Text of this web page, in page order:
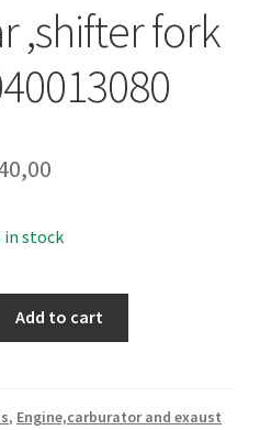
,shifter fork
in stock
Add to cart
, Engine,carburator and exaust